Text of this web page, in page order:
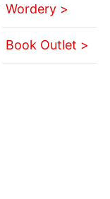
Wordery >
Book Outlet >